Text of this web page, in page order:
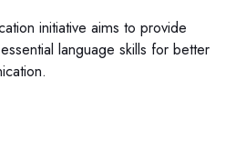
initiative aims to provide
language skills for better